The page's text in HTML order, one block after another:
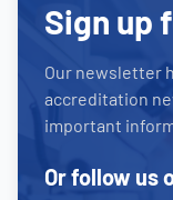
Sign up
Our newsletter
accreditation
important
Or follow us